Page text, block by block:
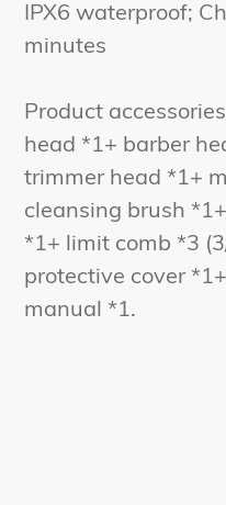
IPX6 waterproof;
minutes
Product
head *1+ barber
trimmer head *1+
cleansing brush
*1+ limit comb *3
protective cover
manual *1.